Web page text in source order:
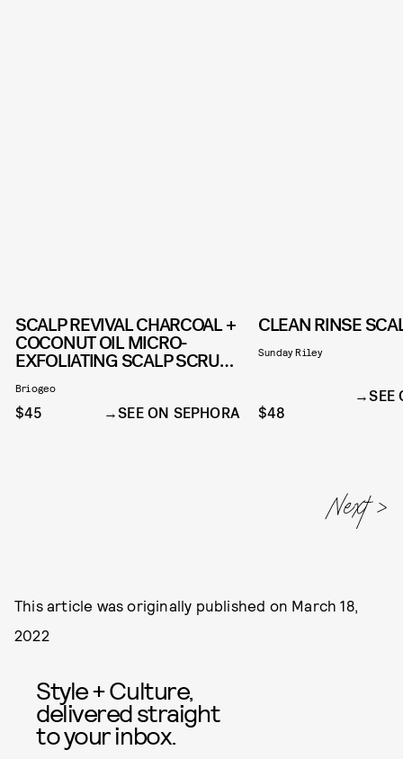
SCALP REVIVAL CHARCOAL +
COCONUT OIL MICRO-
EXFOLIATING SCALP SCRUB
SHAMPOO
Briogeo
$45 SEE ON SEPHORA
CLEAN RINSE
Sunday Riley
$48
SEE
This article was originally published on March 18,
2022
Style + Culture,
delivered straight
to your inbox.